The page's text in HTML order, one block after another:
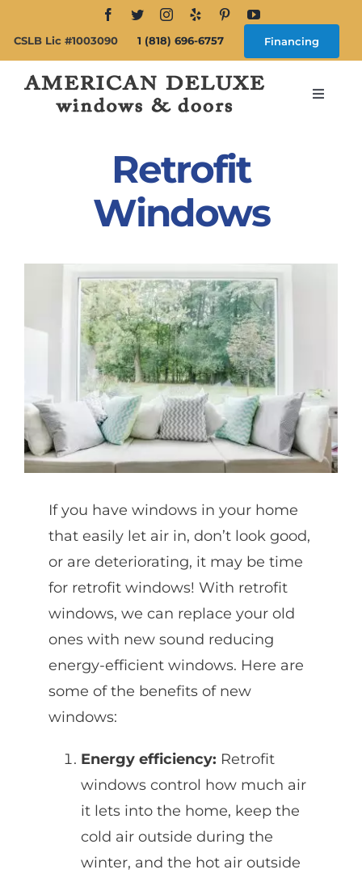
content
CSLB Lic #1003090 1 (818) 696-6757 Financing
Toggle
Partners
Gallery
Our Clients
Contact
Retrofit
Windows
If you have windows in your home
that easily let air in, don’t look good,
or are deteriorating, it may be time
for retrofit windows! With retrofit
windows, we can replace your old
ones with new sound reducing
energy-efficient windows. Here are
some of the benefits of new
windows:
Energy efficiency: Retrofit
windows control how much air
it lets into the home, keep the
cold air outside during the
winter, and the hot air outside